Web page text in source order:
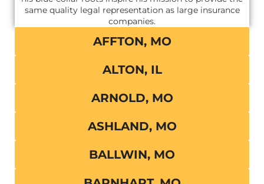
same quality legal representation as large insurance
companies.
AFFTON, MO
ALTON, IL
ARNOLD, MO
ASHLAND, MO
BALLWIN, MO